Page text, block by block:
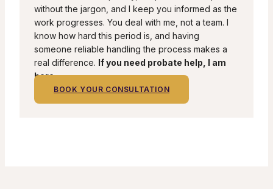
without the jargon, and I keep you informed as the
work progresses. You deal with me, not a team. I
know how hard this period is, and having
someone reliable handling the process makes a
real difference. If you need probate help, I am
here.
BOOK YOUR CONSULTATION